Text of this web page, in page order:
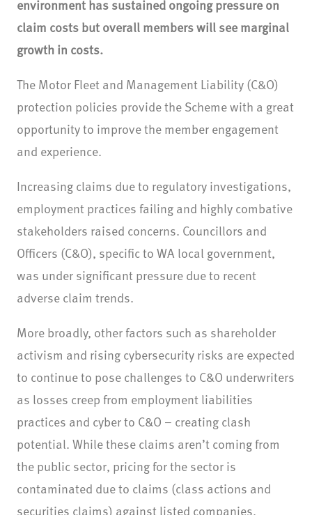
environment has sustained ongoing pressure on
claim costs but overall members will see marginal
growth in costs.
The Motor Fleet and Management Liability (C&O)
protection policies provide the Scheme with a great
opportunity to improve the member engagement
and experience.
Increasing claims due to regulatory investigations,
employment practices failing and highly combative
stakeholders raised concerns. Councillors and
Officers (C&O), specific to WA local government,
was under significant pressure due to recent
adverse claim trends.
More broadly, other factors such as shareholder
activism and rising cybersecurity risks are expected
to continue to pose challenges to C&O underwriters
as losses creep from employment liabilities
practices and cyber to C&O – creating clash
potential. While these claims aren’t coming from
the public sector, pricing for the sector is
contaminated due to claims (class actions and
securities claims) against listed companies.